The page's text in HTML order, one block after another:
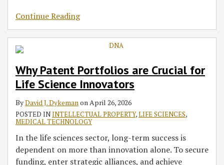
Continue Reading
Why Patent Portfolios are Crucial for
Life Science Innovators
ByDavid J. Dykeman on April 26, 2026
POSTED ININTELLECTUAL PROPERTY,LIFE SCIENCES,
MEDICAL TECHNOLOGY
In the life sciences sector, long-term success is
dependent on more than innovation alone. To secure
funding, enter strategic alliances, and achieve